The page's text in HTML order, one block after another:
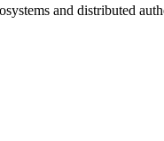
and distributed